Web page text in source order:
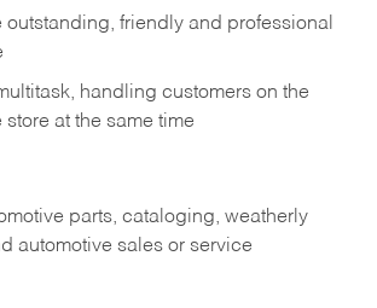
friendly and professional
handling customers on the
store at the same time
parts, cataloging, weatherly
automotive sales or service